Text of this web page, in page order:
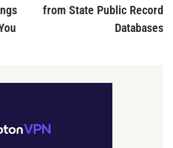
from State Public Record
Databases